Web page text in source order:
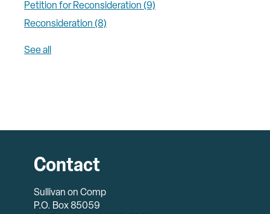
Petition for Reconsideration (9)
Reconsideration (8)
See all
Contact
Sullivan on Comp
P.O. Box 85059